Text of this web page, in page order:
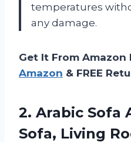
temperatures
any damage.
Get It From Amazon
Amazon & FREE
2. Arabic Sofa
Sofa, Living